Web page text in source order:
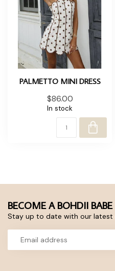
PALMETTO MINI DRESS
$86.00
In stock
BECOME A BOHDII BABE
Stay up to date with our latest